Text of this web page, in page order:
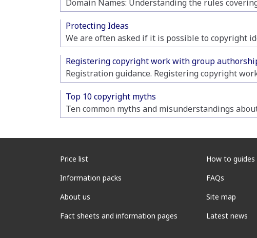
Domain Names: Understanding the rules
Protecting Ideas
We are often asked if it is possible to copyright
Registering copyright work with group
Registration guidance. Registering copyright
Top 10 copyright myths
Ten common myths and misunderstandings
Price list
Information packs
About us
Fact sheets and information pages
How to guides
FAQs
Site map
Latest news